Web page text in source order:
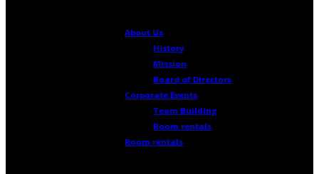
About Us
History
Mission
Board of Directors
Corporate Events
Team Building
Room rentals
Room rentals